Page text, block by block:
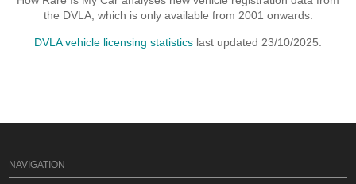
the DVLA, which is only available from 2001 onwards.
DVLA vehicle licensing statistics last updated 23/10/2025.
NAVIGATION